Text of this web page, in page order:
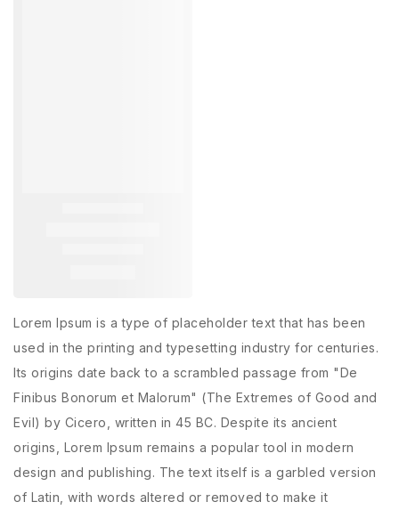
Lorem Ipsum is a type of placeholder text that has been
used in the printing and typesetting industry for centuries.
Its origins date back to a scrambled passage from "De
Finibus Bonorum et Malorum" (The Extremes of Good and
Evil) by Cicero, written in 45 BC. Despite its ancient
origins, Lorem Ipsum remains a popular tool in modern
design and publishing. The text itself is a garbled version
of Latin, with words altered or removed to make it